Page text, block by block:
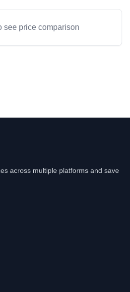
see price comparison
across multiple platforms and save